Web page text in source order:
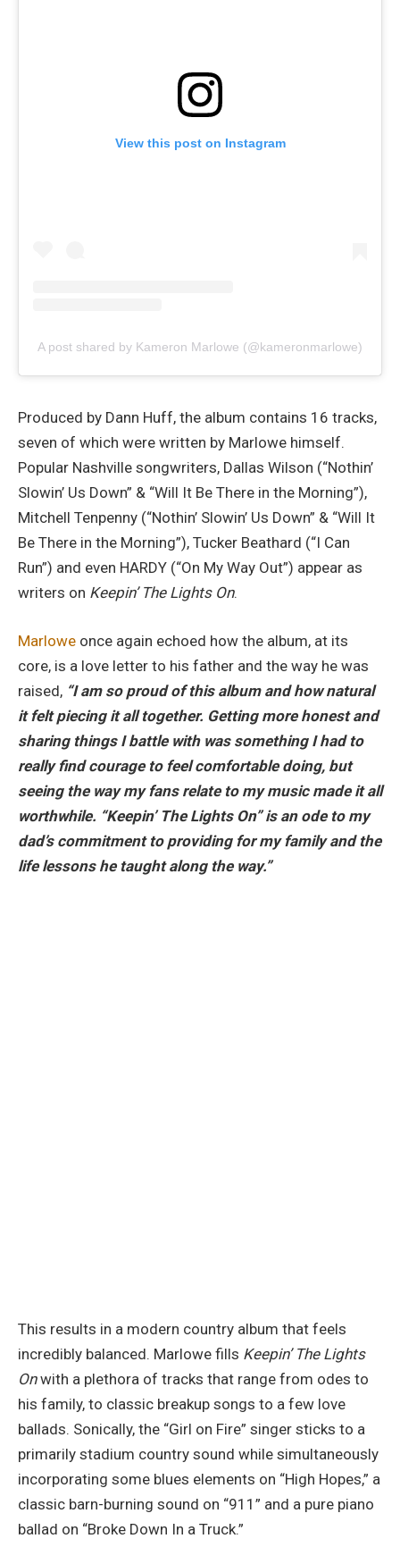
View this post on Instagram
A post shared by Kameron Marlowe (@kameronmarlowe)
Produced by Dann Huff, the album contains 16 tracks,
seven of which were written by Marlowe himself.
Popular Nashville songwriters, Dallas Wilson (“Nothin’
Slowin’ Us Down” & “Will It Be There in the Morning”),
Mitchell Tenpenny (“Nothin’ Slowin’ Us Down” & “Will It
Be There in the Morning”), Tucker Beathard (“I Can
Run”) and even HARDY (“On My Way Out”) appear as
writers on Keepin’ The Lights On.
Marlowe once again echoed how the album, at its
core, is a love letter to his father and the way he was
raised, “I am so proud of this album and how natural
it felt piecing it all together. Getting more honest and
sharing things I battle with was something I had to
really find courage to feel comfortable doing, but
seeing the way my fans relate to my music made it all
worthwhile. “Keepin’ The Lights On” is an ode to my
dad’s commitment to providing for my family and the
life lessons he taught along the way.”
This results in a modern country album that feels
incredibly balanced. Marlowe fills Keepin’ The Lights
Onwith a plethora of tracks that range from odes to
his family, to classic breakup songs to a few love
ballads. Sonically, the “Girl on Fire” singer sticks to a
primarily stadium country sound while simultaneously
incorporating some blues elements on “High Hopes,” a
classic barn-burning sound on “911” and a pure piano
ballad on “Broke Down In a Truck.”